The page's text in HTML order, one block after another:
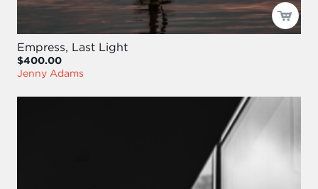
Empress, Last Light
$400.00
Jenny Adams